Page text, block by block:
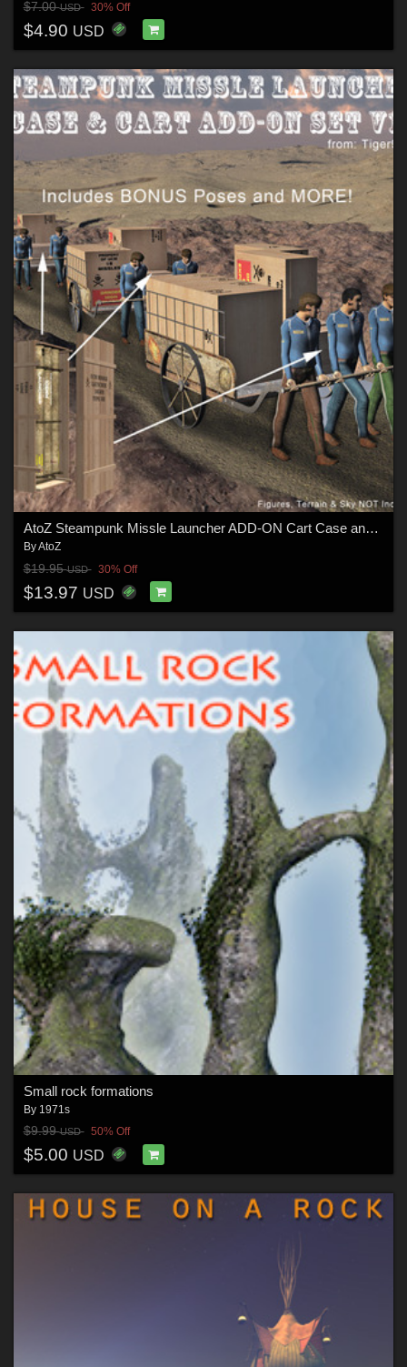
$7.00USD 30% Off
$4.90 USD
AtoZ Steampunk Missle Launcher ADD-ON Cart Case and More! v1
ByAtoZ
$19.95USD 30% Off
$13.97 USD
Small rock formations
By 1971s
$9.99USD 50% Off
$5.00 USD